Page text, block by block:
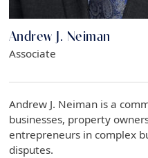
Andrew J. Neiman
Associate
Andrew J. Neiman is a
businesses, property
entrepreneurs in complex
disputes.